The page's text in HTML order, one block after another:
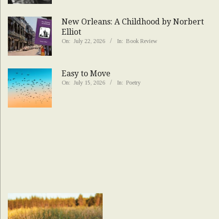
New Orleans: A Childhood by Norbert
Elliot
On: July 22, 2026 In: Book Review
Easy to Move
On: July 15, 2026 In: Poetry